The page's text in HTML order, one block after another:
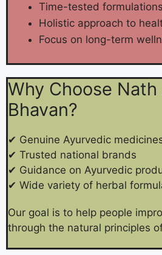
Time-tested formulations
Holistic approach to
Focus on long-term
Why Choose Nath
Bhavan?
✔ Genuine Ayurvedic
✔ Trusted national brands
✔ Guidance on Ayurvedic
✔ Wide variety of herbal
Our goal is to help people
through the natural principles